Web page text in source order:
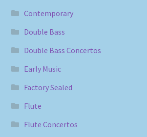
Contemporary
Double Bass
Double Bass Concertos
Early Music
Factory Sealed
Flute
Flute Concertos